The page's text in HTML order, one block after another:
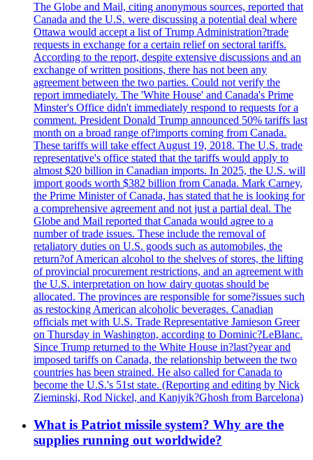
The Globe and Mail, citing anonymous sources, reported that
Canada and the U.S. were discussing a potential deal where
Ottawa would accept a list of Trump Administration?trade
requests in exchange for a certain relief on sectoral tariffs.
According to the report, despite extensive discussions and an
exchange of written positions, there has not been any
agreement between the two parties. Could not verify the
report immediately. The 'White House' and Canada's Prime
Minster's Office didn't immediately respond to requests for a
comment. President Donald Trump announced 50% tariffs last
month on a broad range of?imports coming from Canada.
These tariffs will take effect August 19, 2018. The U.S. trade
representative's office stated that the tariffs would apply to
almost $20 billion in Canadian imports. In 2025, the U.S. will
import goods worth $382 billion from Canada. Mark Carney,
the Prime Minister of Canada, has stated that he is looking for
a comprehensive agreement and not just a partial deal. The
Globe and Mail reported that Canada would agree to a
number of trade issues. These include the removal of
retaliatory duties on U.S. goods such as automobiles, the
return?of American alcohol to the shelves of stores, the lifting
of provincial procurement restrictions, and an agreement with
the U.S. interpretation on how dairy quotas should be
allocated. The provinces are responsible for some?issues such
as restocking American alcoholic beverages. Canadian
officials met with U.S. Trade Representative Jamieson Greer
on Thursday in Washington, according to Dominic?LeBlanc.
Since Trump returned to the White House in?last?year and
imposed tariffs on Canada, the relationship between the two
countries has been strained. He also called for Canada to
become the U.S.'s 51st state. (Reporting and editing by Nick
Zieminski, Rod Nickel, and Kanjyik?Ghosh from Barcelona)
What is Patriot missile system? Why are the
supplies running out worldwide?